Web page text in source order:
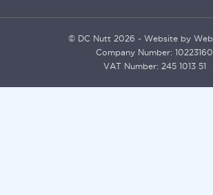
© DC Nutt 2026 - Website by Web
Company Number: 10223160
VAT Number: 245 1013 51